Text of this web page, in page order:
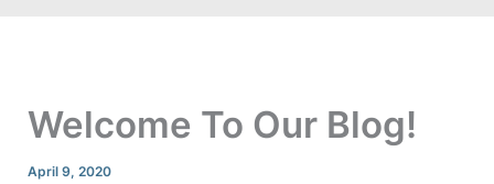
Welcome To Our Blog!
April 9, 2020